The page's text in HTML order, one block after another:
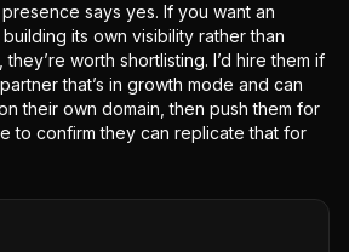
says yes. If you want an
its own visibility rather than
worth shortlisting. I’d hire them if
that’s in growth mode and can
their own domain, then push them for
to confirm they can replicate that for